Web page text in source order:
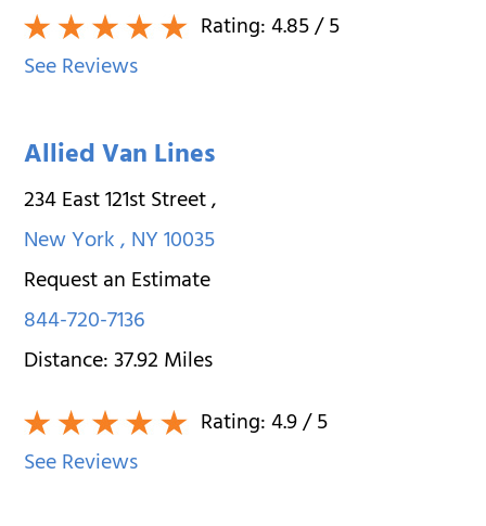
Rating:4.85/ 5
See Reviews
Allied Van Lines
234 East 121st Street,
New York,NY10035
Request an Estimate
844-720-7136
Distance:37.92Miles
Rating:4.9/ 5
See Reviews